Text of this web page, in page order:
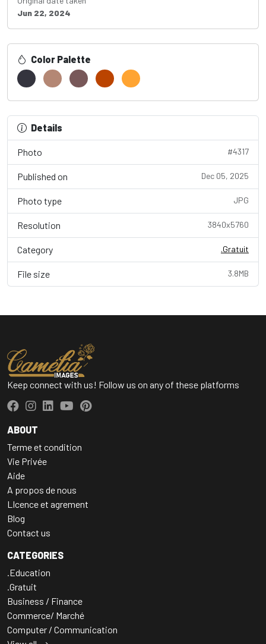
Jun 22, 2024
Color Palette
Details
Photo #4317
Published on Dec 05, 2025
Photo type JPG
Resolution 3840x5760
Category .Gratuit
File size 3.8MB
Keep connect with us! Follow us on any of these platforms
ABOUT
Terme et condition
Vie Privée
Aide
A propos de nous
LIcence et agrement
Blog
Contact us
CATEGORIES
.Education
.Gratuit
Business / Finance
Commerce/ Marché
Computer / Communication